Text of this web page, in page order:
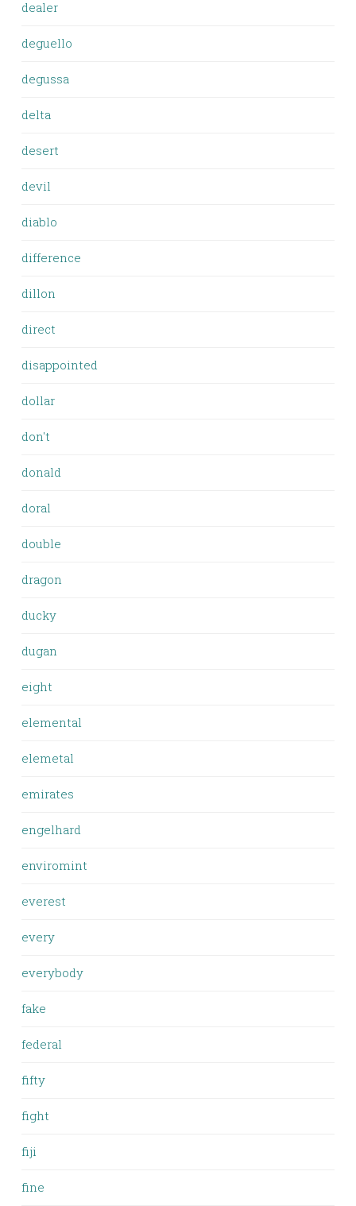
dealer
deguello
degussa
delta
desert
devil
diablo
difference
dillon
direct
disappointed
dollar
don't
donald
doral
double
dragon
ducky
dugan
eight
elemental
elemetal
emirates
engelhard
enviromint
everest
every
everybody
fake
federal
fifty
fight
fiji
fine